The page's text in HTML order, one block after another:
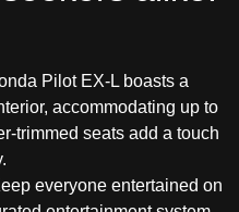
Pilot EX-L boasts a
accommodating up to
trimmed seats add a touch
everyone entertained on